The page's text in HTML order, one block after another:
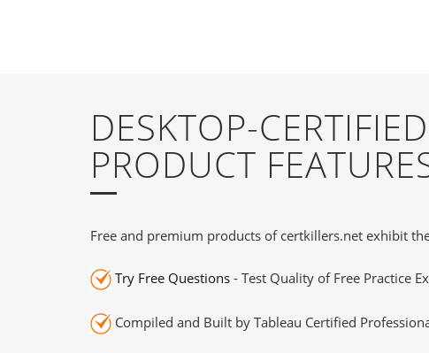
DESKTOP-
PRODUCT
Free and premium products of certkillers.net exhibit
Try Free Questions - Test Quality of Free Practice
Compiled and Built by Tableau Certified